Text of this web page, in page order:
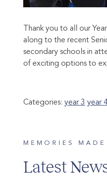
Thank you to all our
along to the recent
secondary schools in
of exciting options to
Categories: year 3 year
MEMORIES MADE
Latest